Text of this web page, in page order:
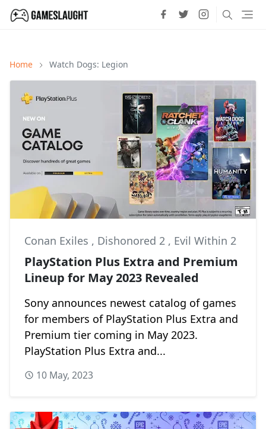
Home Watch Dogs: Legion
Conan Exiles , Dishonored 2 , Evil Within 2
PlayStation Plus Extra and Premium
Lineup for May 2023 Revealed
Sony announces newest catalog of games
for members of PlayStation Plus Extra and
Premium tier coming in May 2023.
PlayStation Plus Extra and...
10 May, 2023